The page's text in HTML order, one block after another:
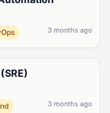
3 months ago
3 months ago